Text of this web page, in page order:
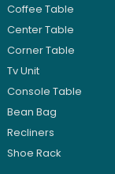
Coffee Table
Center Table
Corner Table
Tv Unit
Console Table
Bean Bag
Recliners
Shoe Rack